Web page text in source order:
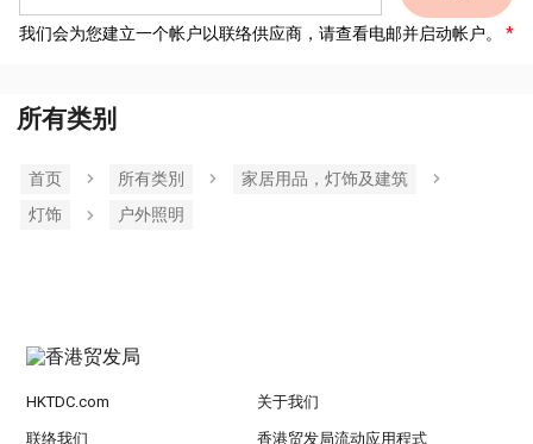
我们会为您建立一个帐户以联络供应商，请查看电邮并启动帐户。
所有类别
首页 所有类別
家居用品，灯饰及建筑
灯饰
户外照明
HKTDC.com 关于我们
联络我们 香港贸发局流动应用程式